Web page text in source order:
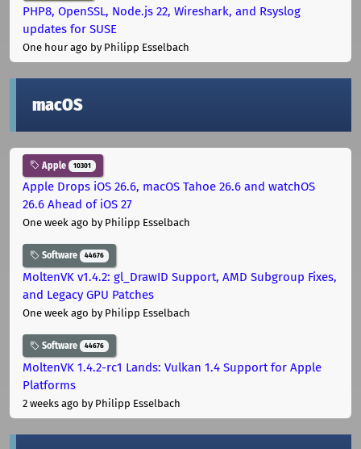
PHP8, OpenSSL, Node.js 22, Wireshark, and Rsyslog
updates for SUSE
One hour ago by Philipp Esselbach
macOS
Apple 10301
Apple Drops iOS 26.6, macOS Tahoe 26.6 and watchOS
26.6 Ahead of iOS 27
One week ago by Philipp Esselbach
Software 44676
MoltenVK v1.4.2: gl_DrawID Support, AMD Subgroup Fixes,
and Legacy GPU Patches
One week ago by Philipp Esselbach
Software 44676
MoltenVK 1.4.2-rc1 Lands: Vulkan 1.4 Support for Apple
Platforms
2 weeks ago by Philipp Esselbach